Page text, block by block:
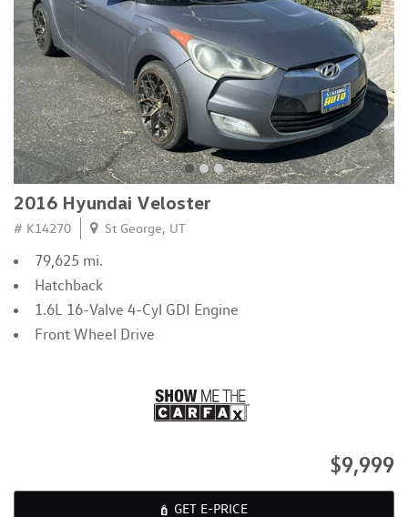
2016 Hyundai Veloster
# K14270 St George, UT
79,625 mi.
Hatchback
1.6L 16-Valve 4-Cyl GDI Engine
Front Wheel Drive
$9,999
GET E-PRICE